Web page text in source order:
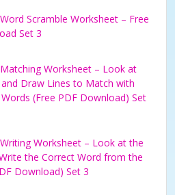
Scramble Worksheet – Free
Set 3
Worksheet – Look at
Draw Lines to Match with
(Free PDF Download) Set
Worksheet – Look at the
the Correct Word from the
Download) Set 3